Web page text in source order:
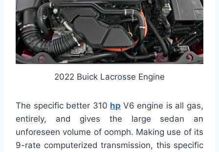
2022 Buick Lacrosse Engine
The specific better 310 hp V6 engine is all gas,
entirely, and gives the large sedan an
unforeseen volume of oomph. Making use of its
9-rate computerized transmission, this specific